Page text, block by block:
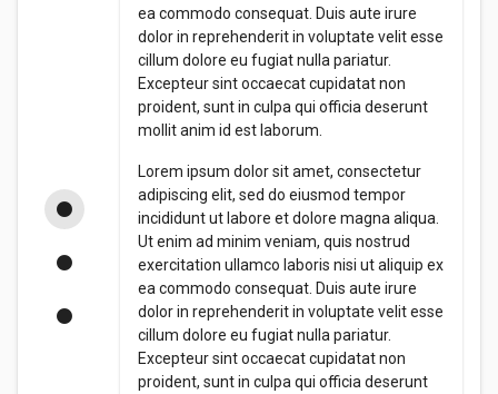
ea commodo consequat. Duis aute irure
dolor in reprehenderit in voluptate velit esse
cillum dolore eu fugiat nulla pariatur.
Excepteur sint occaecat cupidatat non
proident, sunt in culpa qui officia deserunt
mollit anim id est laborum.
Lorem ipsum dolor sit amet, consectetur
adipiscing elit, sed do eiusmod tempor
incididunt ut labore et dolore magna aliqua.
Ut enim ad minim veniam, quis nostrud
exercitation ullamco laboris nisi ut aliquip ex
ea commodo consequat. Duis aute irure
dolor in reprehenderit in voluptate velit esse
cillum dolore eu fugiat nulla pariatur.
Excepteur sint occaecat cupidatat non
proident, sunt in culpa qui officia deserunt